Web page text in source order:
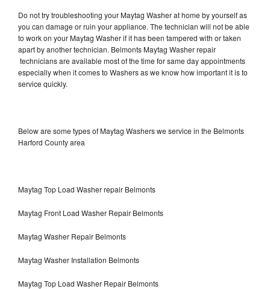
Do not try troubleshooting your Maytag Washer at home by yourself as
you can damage or ruin your appliance. The technician will not be able
to work on your Maytag Washer if it has been tampered with or taken
apart by another technician. Belmonts Maytag Washer repair
technicians are available most of the time for same day appointments
especially when it comes to Washers as we know how important it is to
service quickly.
Below are some types of Maytag Washers we service in the Belmonts
Harford County area
Maytag Top Load Washer repair Belmonts
Maytag Front Load Washer Repair Belmonts
Maytag Washer Repair Belmonts
Maytag Washer Installation Belmonts
Maytag Top Load Washer Repair Belmonts